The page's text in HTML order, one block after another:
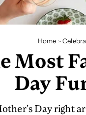
Home >
Most
Day
Day right